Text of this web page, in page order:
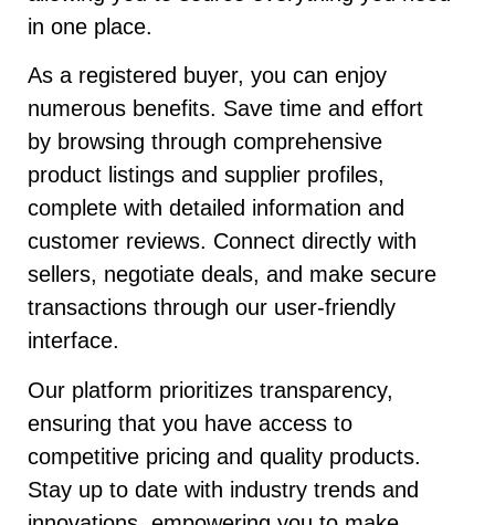
in one place.
As a registered buyer, you can enjoy
numerous benefits. Save time and effort
by browsing through comprehensive
product listings and supplier profiles,
complete with detailed information and
customer reviews. Connect directly with
sellers, negotiate deals, and make secure
transactions through our user-friendly
interface.
Our platform prioritizes transparency,
ensuring that you have access to
competitive pricing and quality products.
Stay up to date with industry trends and